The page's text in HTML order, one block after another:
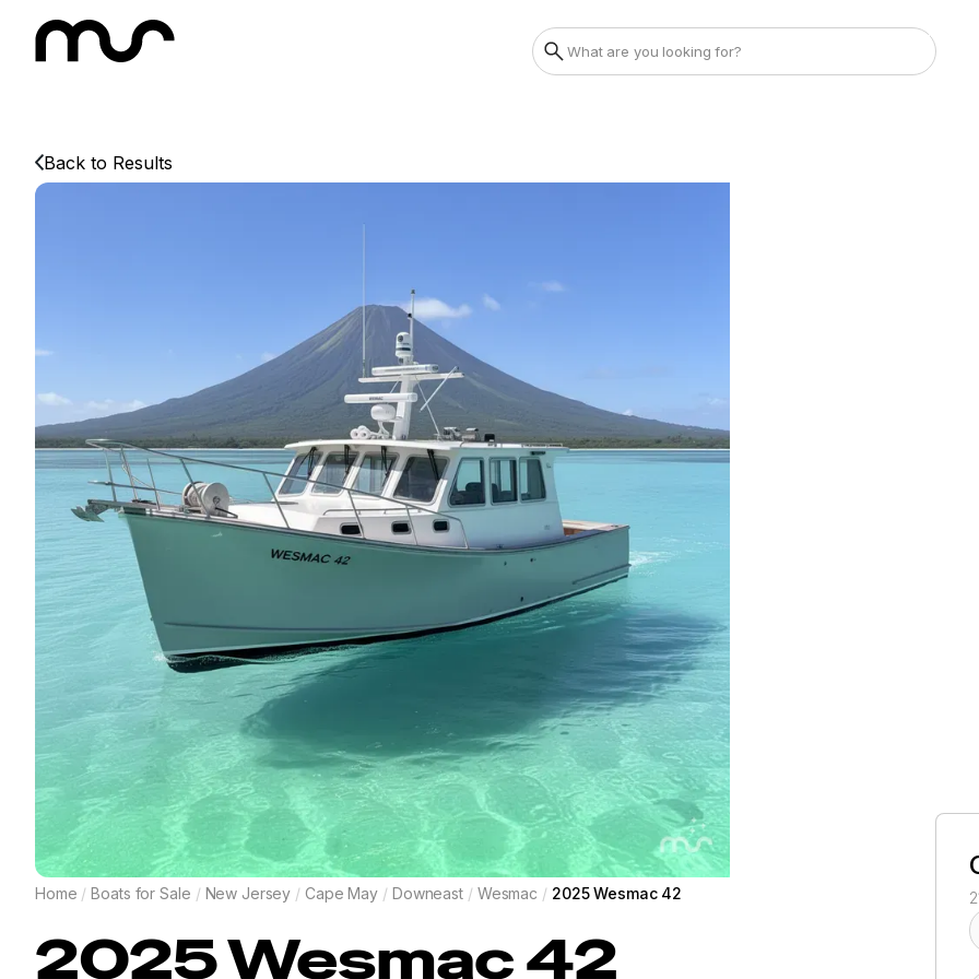
Back to Results
Home / Boats for Sale / New Jersey / Cape May / Downeast / Wesmac / 2025 Wesmac 42
2025Wesmac42